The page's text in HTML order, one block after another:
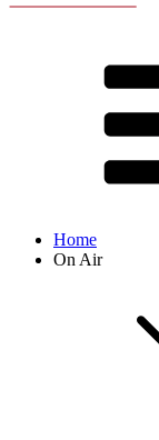
Home
On Air